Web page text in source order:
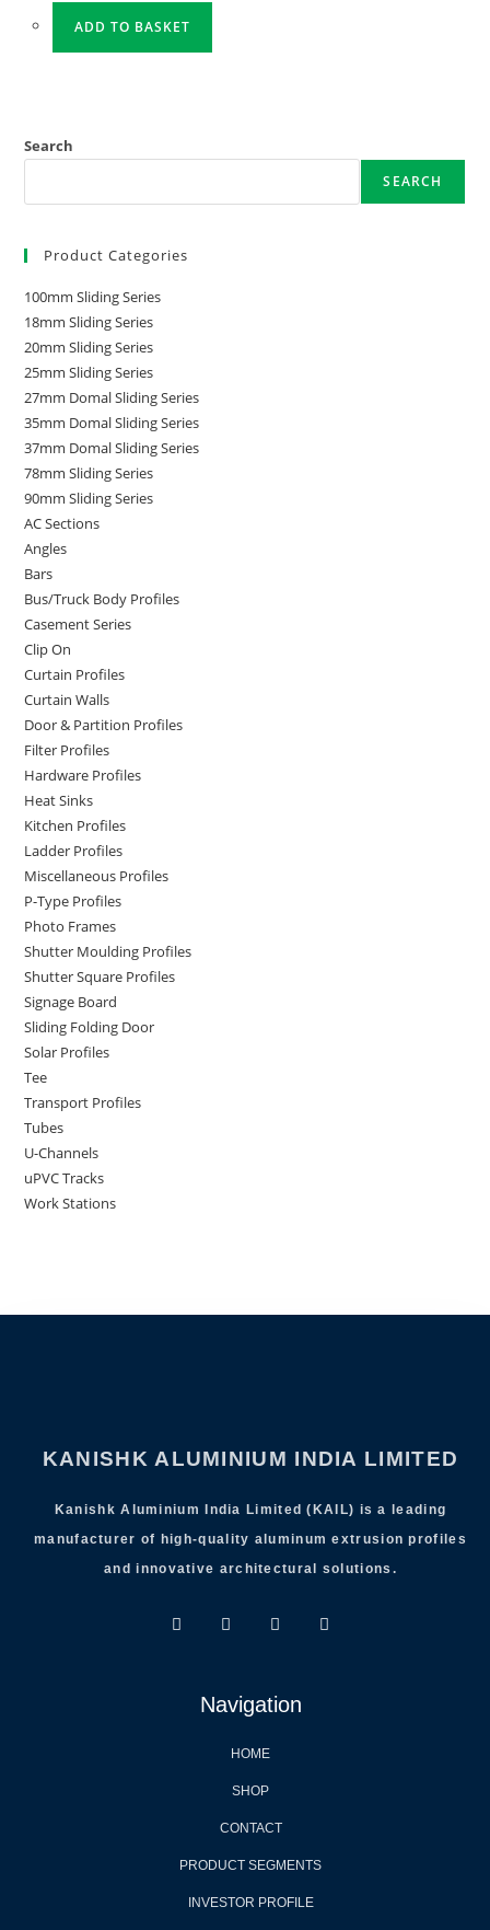
ADD TO BASKET
Search
SEARCH
Product Categories
100mm Sliding Series
18mm Sliding Series
20mm Sliding Series
25mm Sliding Series
27mm Domal Sliding Series
35mm Domal Sliding Series
37mm Domal Sliding Series
78mm Sliding Series
90mm Sliding Series
AC Sections
Angles
Bars
Bus/Truck Body Profiles
Casement Series
Clip On
Curtain Profiles
Curtain Walls
Door & Partition Profiles
Filter Profiles
Hardware Profiles
Heat Sinks
Kitchen Profiles
Ladder Profiles
Miscellaneous Profiles
P-Type Profiles
Photo Frames
Shutter Moulding Profiles
Shutter Square Profiles
Signage Board
Sliding Folding Door
Solar Profiles
Tee
Transport Profiles
Tubes
U-Channels
uPVC Tracks
Work Stations
KANISHK ALUMINIUM INDIA LIMITED
Kanishk Aluminium India Limited (KAIL) is a leading
manufacturer of high-quality aluminum extrusion profiles
and innovative architectural solutions.
Navigation
HOME
SHOP
CONTACT
PRODUCT SEGMENTS
INVESTOR PROFILE